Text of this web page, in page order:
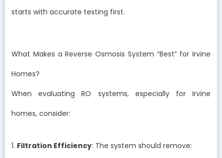
starts with accurate testing first.
What Makes a Reverse Osmosis System “Best” for Irvine
Homes?
When evaluating RO systems, especially for Irvine
homes, consider:
1. Filtration Efficiency: The system should remove: